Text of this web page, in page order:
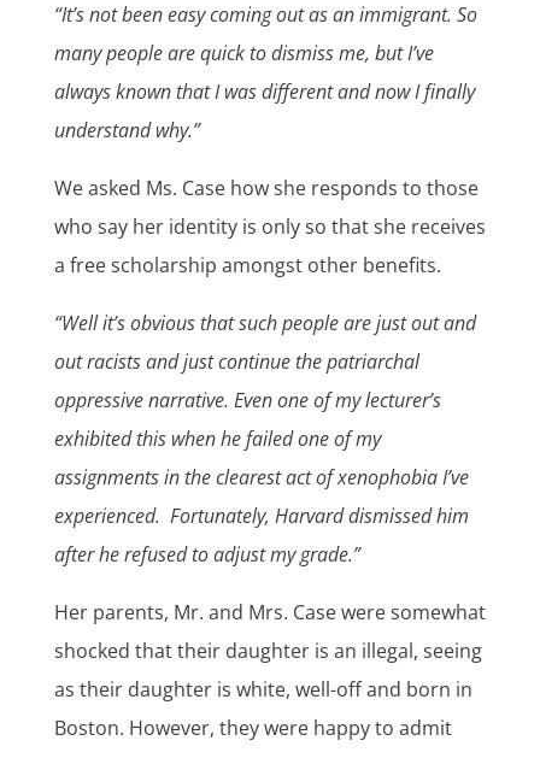
“It’s not been easy coming out as an immigrant. So
many people are quick to dismiss me, but I’ve
always known that I was different and now I finally
understand why.”
We asked Ms. Case how she responds to those
who say her identity is only so that she receives
a free scholarship amongst other benefits.
“Well it’s obvious that such people are just out and
out racists and just continue the patriarchal
oppressive narrative. Even one of my lecturer’s
exhibited this when he failed one of my
assignments in the clearest act of xenophobia I’ve
experienced. Fortunately, Harvard dismissed him
after he refused to adjust my grade.”
Her parents, Mr. and Mrs. Case were somewhat
shocked that their daughter is an illegal, seeing
as their daughter is white, well-off and born in
Boston. However, they were happy to admit